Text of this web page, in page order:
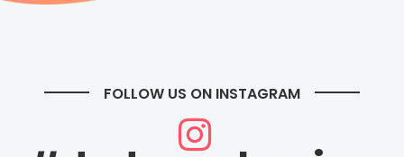
FOLLOW US ON INSTAGRAM